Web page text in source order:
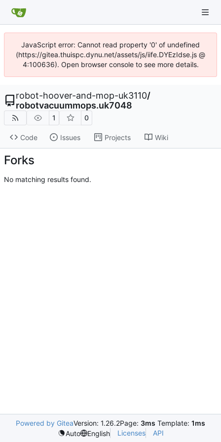
JavaScript error: Cannot read property '0' of undefined
(https://gitea.thuispc.dynu.net/assets/js/iife.DYEzIdse.js @
4:100636). Open browser console to see more details.
robot-hoover-and-mop-uk3110/
robotvacuummops.uk7048
1 0
Code Issues Projects Wiki
Forks
No matching results found.
Powered by GiteaVersion: 1.26.2Page: 3ms Template: 1ms
Auto
English Licenses API